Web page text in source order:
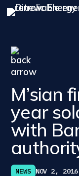
M’sian
year
with
NEWS NOV 2, 2016